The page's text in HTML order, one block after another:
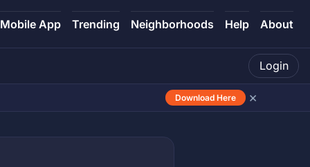
Mobile App Trending Neighborhoods Help About
Login
Download Here ×